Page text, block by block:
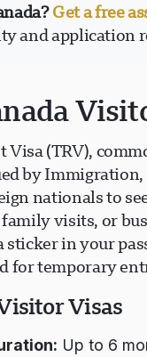
Get a free
and application
Visa (TRV),
by Immigration,
nationals to
visits, or
sticker in your
for temporary
Visas
Up to 6